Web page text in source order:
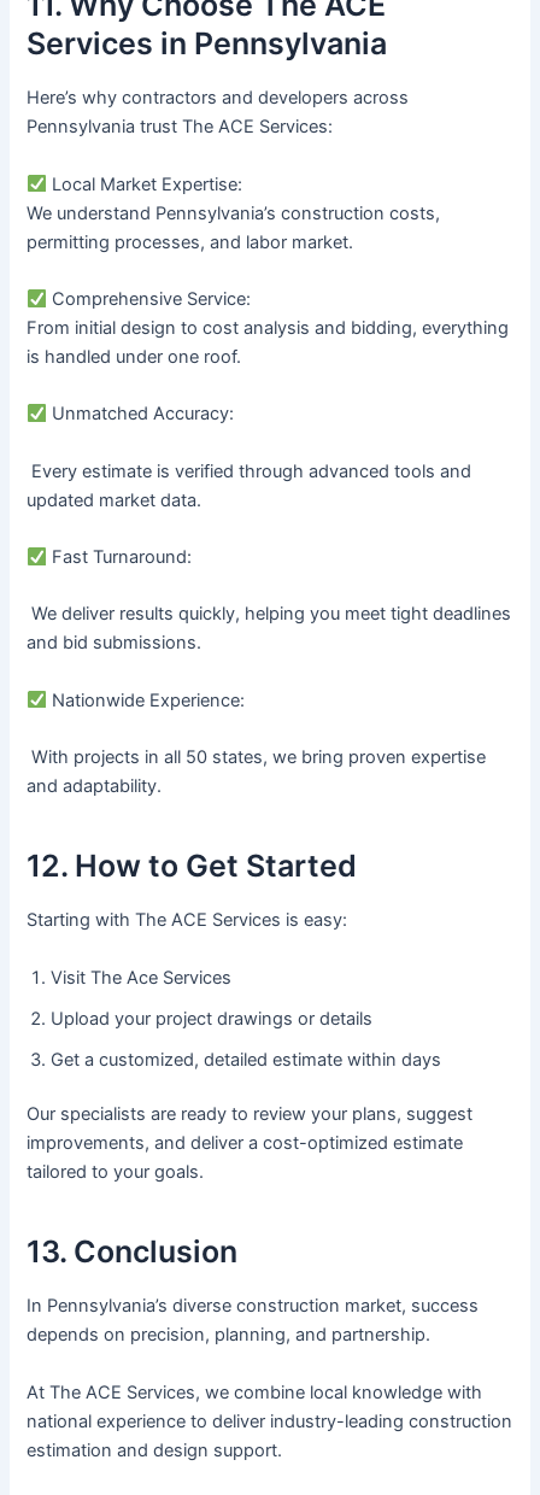
Services in Pennsylvania
Here’s why contractors and developers across
Pennsylvania trust The ACE Services:
Local Market Expertise:
We understand Pennsylvania’s construction costs,
permitting processes, and labor market.
Comprehensive Service:
From initial design to cost analysis and bidding, everything
is handled under one roof.
Unmatched Accuracy:
Every estimate is verified through advanced tools and
updated market data.
Fast Turnaround:
We deliver results quickly, helping you meet tight deadlines
and bid submissions.
Nationwide Experience:
With projects in all 50 states, we bring proven expertise
and adaptability.
12. How to Get Started
Starting with The ACE Services is easy:
Visit The Ace Services
Upload your project drawings or details
Get a customized, detailed estimate within days
Our specialists are ready to review your plans, suggest
improvements, and deliver a cost-optimized estimate
tailored to your goals.
13. Conclusion
In Pennsylvania’s diverse construction market, success
depends on precision, planning, and partnership.
At The ACE Services, we combine local knowledge with
national experience to deliver industry-leading construction
estimation and design support.